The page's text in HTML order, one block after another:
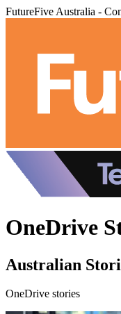
FutureFive Australia -
OneDrive
Australian
OneDrive stories